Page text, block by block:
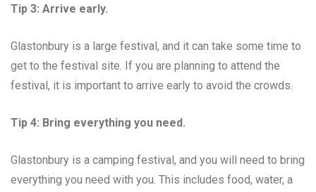
Tip 3: Arrive early.
Glastonbury is a large festival, and it can take some time to
get to the festival site. If you are planning to attend the
festival, it is important to arrive early to avoid the crowds.
Tip 4: Bring everything you need.
Glastonbury is a camping festival, and you will need to bring
everything you need with you. This includes food, water, a